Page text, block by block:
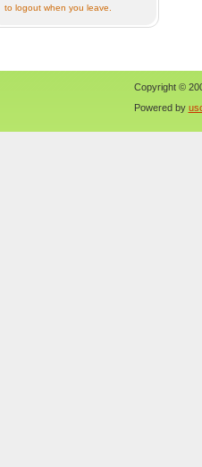
to logout when you leave.
Copyright ©
Powered by